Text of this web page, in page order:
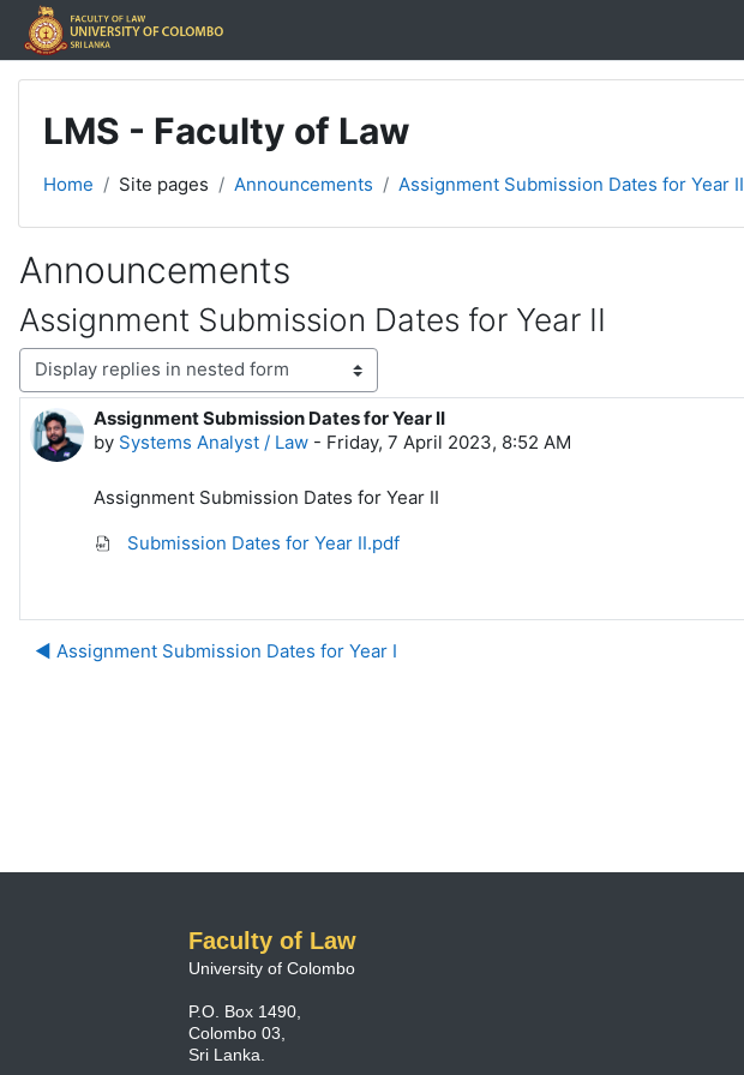
Skip to main content
LMS - Faculty of Law
Home Site pages Announcements Assignment Submission Dates for Year II
Announcements
Assignment Submission Dates for Year II
Display mode
Assignment Submission Dates for Year II
by Systems Analyst / Law - Friday, 7 April 2023, 8:52 AM
Number of replies: 0
Assignment Submission Dates for Year II
Submission Dates for Year II.pdf
◀︎ Assignment Submission Dates for Year I
Faculty of Law
University of Colombo
P.O. Box 1490,
Colombo 03,
Sri Lanka.